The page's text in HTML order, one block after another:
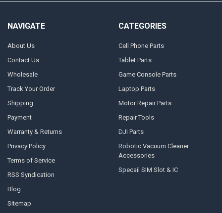
NAVIGATE
About Us
Contact Us
Wholesale
Track Your Order
Shipping
Payment
Warranty & Returns
Privacy Policy
Terms of Service
RSS Syndication
Blog
Sitemap
CATEGORIES
Cell Phone Parts
Tablet Parts
Game Console Parts
Laptop Parts
Motor Repair Parts
Repair Tools
DJI Parts
Robotic Vacuum Cleaner
Accessories
Specail SIM Slot & IC